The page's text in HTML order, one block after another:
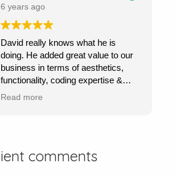
price.
Ours is a content management site
so I can upload and post blogs and
David is always happy to help if I
ever run into problems.
Thanks David I would definitely
6 years ago
David really knows what he is
doing. He added great value to our
business in terms of aesthetics,
functionality, coding expertise &
marketing flair. His service was
professional & competent service.
Read more
comments